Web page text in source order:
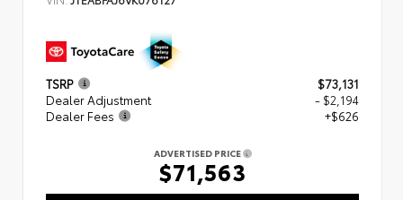
TSRP
$73,131
Dealer Adjustment
- $2,194
Dealer Fees
+$626
ADVERTISED PRICE
$71,563